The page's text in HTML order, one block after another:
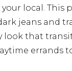
local. This
jeans and
look that
errands